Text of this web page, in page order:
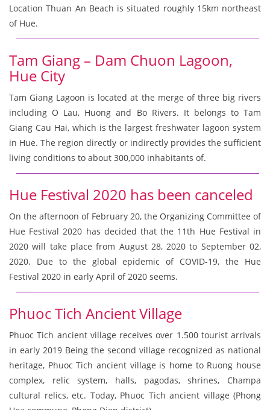
Location Thuan An Beach is situated roughly 15km northeast
of Hue.
Tam Giang – Dam Chuon Lagoon,
Hue City
Tam Giang Lagoon is located at the merge of three big rivers
including O Lau, Huong and Bo Rivers. It belongs to Tam
Giang Cau Hai, which is the largest freshwater lagoon system
in Hue. The region directly or indirectly provides the sufficient
living conditions to about 300,000 inhabitants of.
Hue Festival 2020 has been canceled
On the afternoon of February 20, the Organizing Committee of
Hue Festival 2020 has decided that the 11th Hue Festival in
2020 will take place from August 28, 2020 to September 02,
2020. Due to the global epidemic of COVID-19, the Hue
Festival 2020 in early April of 2020 seems.
Phuoc Tich Ancient Village
Phuoc Tich ancient village receives over 1.500 tourist arrivals
in early 2019 Being the second village recognized as national
heritage, Phuoc Tich ancient village is home to Ruong house
complex, relic system, halls, pagodas, shrines, Champa
cultural relics, etc. Today, Phuoc Tich ancient village (Phong